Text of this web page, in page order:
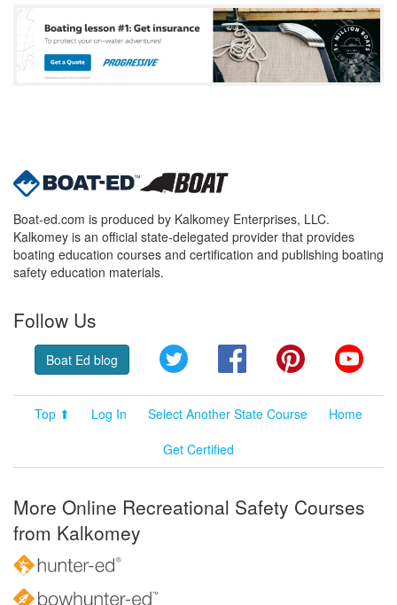
Boat-ed.com is produced by Kalkomey Enterprises, LLC.
Kalkomey is an official state-delegated provider that provides
boating education courses and certification and publishing boating
safety education materials.
Follow Us
Boat Ed blog Twitter FacebookPinterest
Top ⬆ Log In Select Another State Course
Home
Get Certified
More Online Recreational Safety Courses
from Kalkomey